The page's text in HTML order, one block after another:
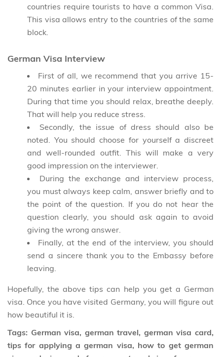
countries require tourists to have a common Visa.
This visa allows entry to the countries of the same
block.
German Visa Interview
First of all, we recommend that you arrive 15-
20 minutes earlier in your interview appointment.
During that time you should relax, breathe deeply.
That will help you reduce stress.
Secondly, the issue of dress should also be
noted. You should choose for yourself a discreet
and well-rounded outfit. This will make a very
good impression on the interviewer.
During the exchange and interview process,
you must always keep calm, answer briefly and to
the point of the question. If you do not hear the
question clearly, you should ask again to avoid
giving the wrong answer.
Finally, at the end of the interview, you should
send a sincere thank you to the Embassy before
leaving.
Hopefully, the above tips can help you get a German
visa. Once you have visited Germany, you will figure out
how beautiful it is.
Tags: German visa, german travel, german visa card,
tips for applying a german visa, how to get german